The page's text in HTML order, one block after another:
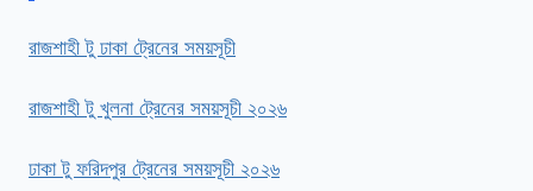
রাজশাহী টু ঢাকা ট্রেনের সময়সূচী
রাজশাহী টু খুলনা ট্রেনের সময়সূচী ২০২৬
ঢাকা টু ফরিদপুর ট্রেনের সময়সূচী ২০২৬